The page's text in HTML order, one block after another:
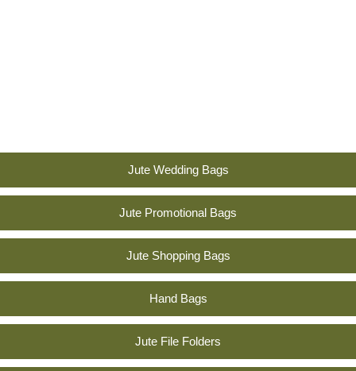
Jute Wedding Bags
Jute Promotional Bags
Jute Shopping Bags
Hand Bags
Jute File Folders